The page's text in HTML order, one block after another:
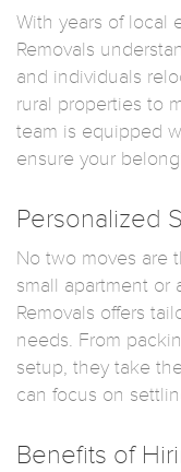
With years of local
Removals
and individuals
rural properties to
team is equipped
ensure your
Personalized
No two moves are
small apartment or
Removals offers
needs. From
setup, they take
can focus on
Benefits of